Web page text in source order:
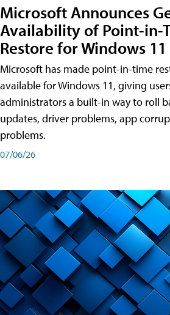
Microsoft Announces
Availability of Point-in-
Restore for Windows 11
Microsoft has made point-in-time
available for Windows 11, giving
administrators a built-in way to roll
updates, driver problems, app
problems.
07/06/26